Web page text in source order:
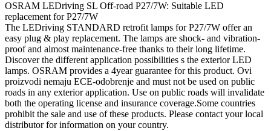
OSRAM LEDriving SL Off-road P27/7W: Suitable LED
replacement for P27/7W
The LEDriving STANDARD retrofit lamps for P27/7W offer an
easy plug & play replacement. The lamps are shock- and vibration-
proof and almost maintenance-free thanks to their long lifetime.
Discover the different application possibilities s the exterior LED
lamps. OSRAM provides a 4year guarantee for this product. Ovi
proizvodi nemaju ECE-odobrenje and must not be used on public
roads in any exterior application. Use on public roads will invalidate
both the operating license and insurance coverage.Some countries
prohibit the sale and use of these products. Please contact your local
distributor for information on your country.